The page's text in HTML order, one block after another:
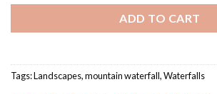
ADD TO CART
Tags:Landscapes,mountain waterfall,Waterfalls